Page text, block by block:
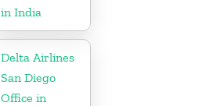
in India
Delta Airlines
San Diego
Office in